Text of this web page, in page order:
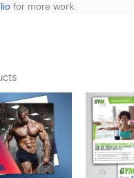
for more work.